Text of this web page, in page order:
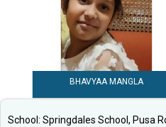
BHAVYAA MANGLA
School: Springdales School, Pusa